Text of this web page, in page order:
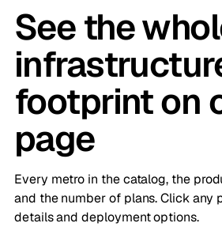
See the
footprint on
page
Every metro in the catalog, the
and the number of plans. Click any
details and deployment options.